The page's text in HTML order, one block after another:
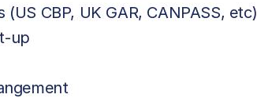
CBP, UK GAR, CANPASS, etc)
up